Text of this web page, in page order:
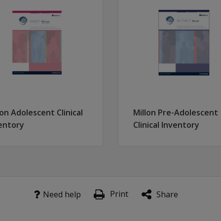
Abuse, Emotional Abuse, Physical Neglect and Emotional
eating disorders, addictions, suicide attempts,
2,200 males and females from seven different clinical
Adolescent Clinical
Millon Pre-Adolescent
Clinical Inventory
Need help Print Share